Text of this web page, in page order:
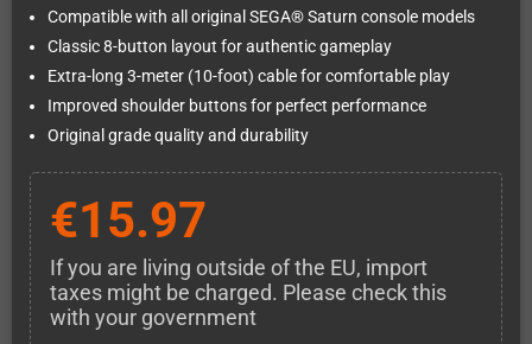
Compatible with all original SEGA® Saturn console models
Classic 8-button layout for authentic gameplay
Extra-long 3-meter (10-foot) cable for comfortable play
Improved shoulder buttons for perfect performance
Original grade quality and durability
€15.97
If you are living outside of the EU, import
taxes might be charged. Please check this
with your government